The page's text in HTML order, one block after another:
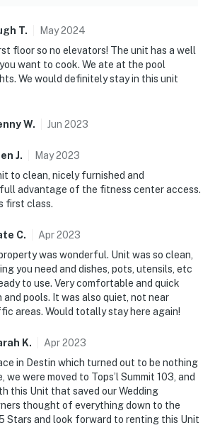
TOPS'L resort, you'll enjoy a host of
including a sparkling communal
hot tub, and well-equipped fitness
relaxation with recreation
details ensure a seamless stay:
on-site. Inside, the living space
stories from the day, or settling in
access to TOPS'L's resort-
sparkling swimming pools, a
a fitness center, perfect for
beach time with a little recreation.
means you're mere moments away
or evening strolls along the
BBQ grill provides the
kissed days by the water. Just
For nature enthusiasts, Topsail
Park is only a 5-minute excursion.
Summit 103 apart is its serene
beachfront location, designed to
moments whether you're
by day or counting stars at night.
T. May2024
floor so no elevators! The unit has a well
want to cook. We ate at the pool
We would definitely stay in this unit
W. Jun 2023
J. May2023
to clean, nicely furnished and
advantage of the fitness center access.
first class.
C. Apr2023
was wonderful. Unit was so clean,
you need and dishes, pots, utensils, etc
to use. Very comfortable and quick
pools. It was also quiet, not near
areas. Would totally stay here again!
K. Apr2023
in Destin which turned out to be nothing
were moved to Tops’l Summit 103, and
this Unit that saved our Wedding
thought of everything down to the
Stars and look forward to renting this Unit